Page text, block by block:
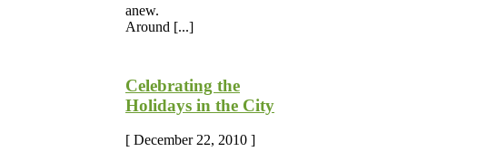
anew.
Around [...]
Celebrating the
Holidays in the City
[ December 22, 2010 ]